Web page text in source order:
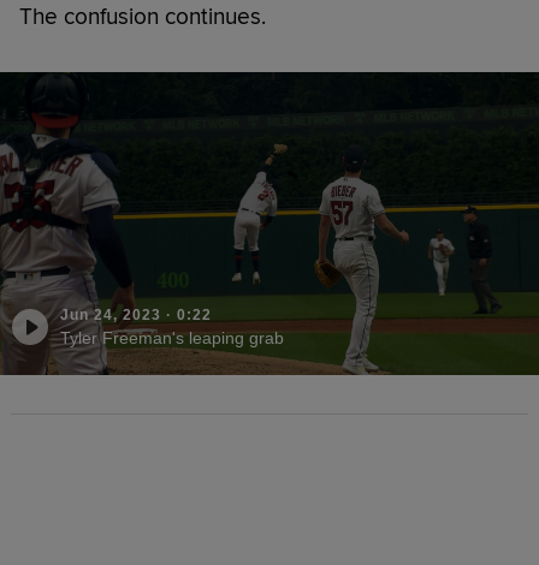
The confusion continues.
Jun 24, 2023 · 0:22
Tyler Freeman's leaping grab